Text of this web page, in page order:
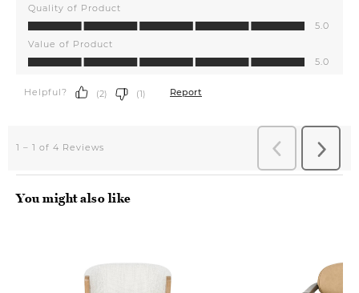
You might also like